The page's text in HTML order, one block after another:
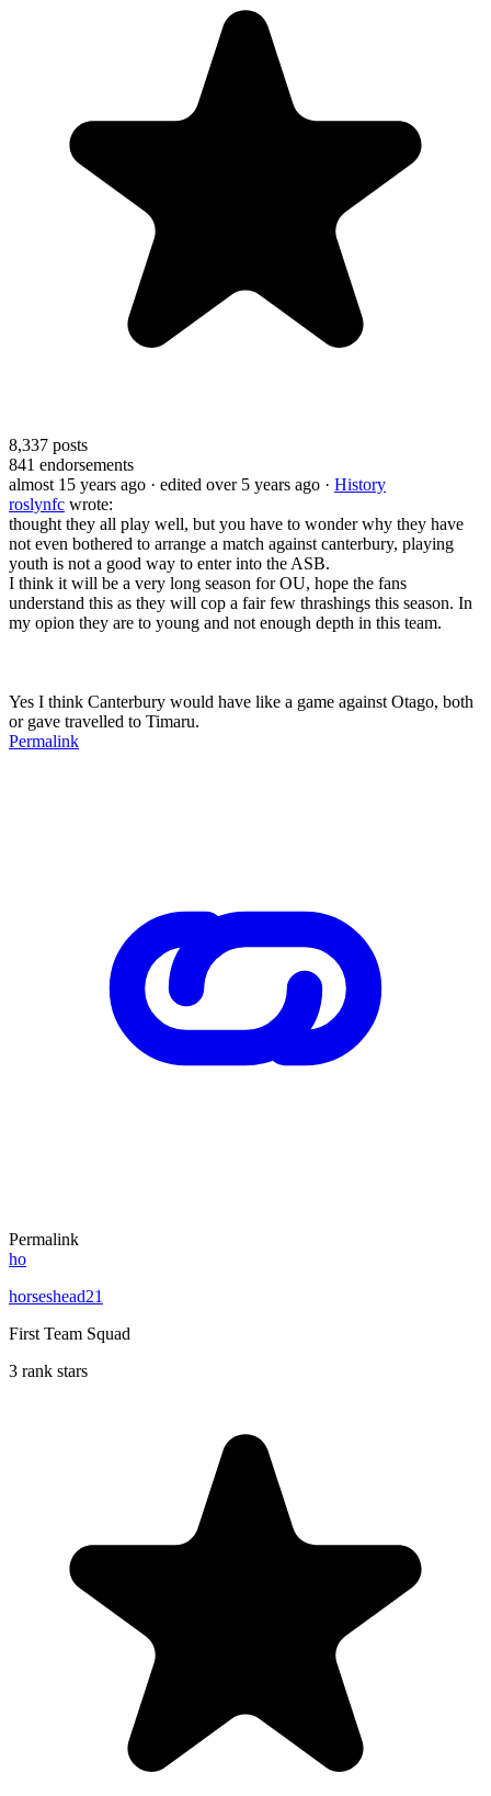
8,337 posts
841 endorsements
almost 15 years ago · edited over 5 years ago · History
roslynfc wrote:
thought they all play well, but you have to wonder why they have
not even bothered to arrange a match against canterbury, playing
youth is not a good way to enter into the ASB.
I think it will be a very long season for OU, hope the fans
understand this as they will cop a fair few thrashings this season. In
my opion they are to young and not enough depth in this team.
Yes I think Canterbury would have like a game against Otago, both
or gave travelled to Timaru.
Permalink
Permalink
ho
horseshead21
First Team Squad
3 rank stars